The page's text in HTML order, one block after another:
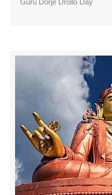
Guru Dorje Drollo Day